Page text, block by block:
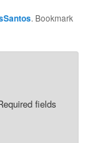
. Bookmark
fields